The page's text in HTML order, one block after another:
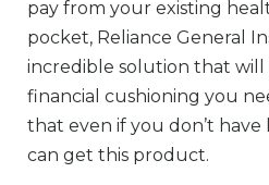
pay from your existing
pocket, Reliance General
incredible solution that
financial cushioning you
that even if you don’t
can get this product.